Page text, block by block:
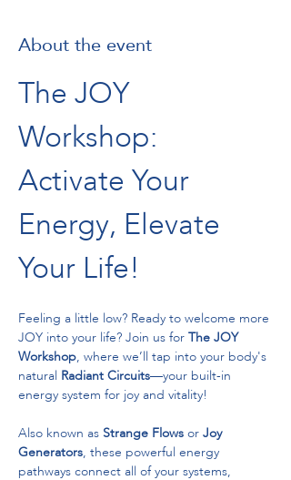
About the event
The JOY
Workshop:
Activate Your
Energy, Elevate
Your Life!
Feeling a little low? Ready to welcome more
JOY into your life? Join us for The JOY
Workshop, where we’ll tap into your body's
natural Radiant Circuits—your built-in
energy system for joy and vitality!
Also known as Strange Flows or Joy
Generators, these powerful energy
pathways connect all of your systems,